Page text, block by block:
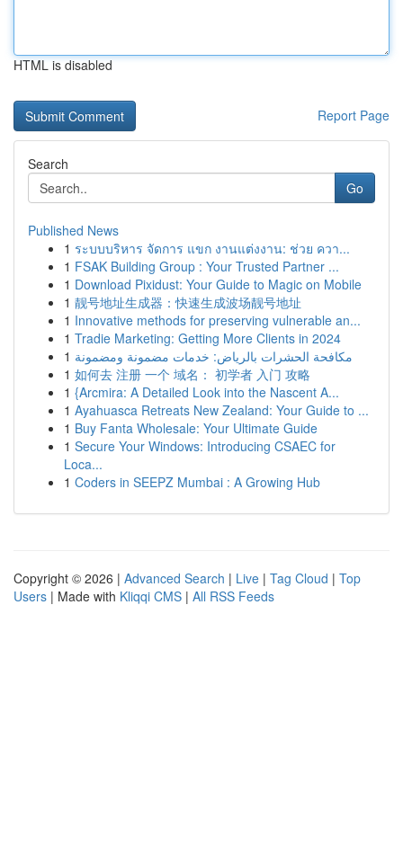
HTML is disabled
Report Page
Search
Go
Published News
1 ระบบบริหาร จัดการ แขก งานแต่งงาน: ช่วย ควา...
1 FSAK Building Group : Your Trusted Partner ...
1 Download Pixidust: Your Guide to Magic on Mobile
1 靓号地址生成器：快速生成波场靓号地址
1 Innovative methods for preserving vulnerable an...
1 Tradie Marketing: Getting More Clients in 2024
1 مكافحة الحشرات بالرياض: خدمات مضمونة ومضمونة
1 如何去 注册 一个 域名： 初学者 入门 攻略
1 {Arcmira: A Detailed Look into the Nascent A...
1 Ayahuasca Retreats New Zealand: Your Guide to ...
1 Buy Fanta Wholesale: Your Ultimate Guide
1 Secure Your Windows: Introducing CSAEC for
Loca...
1 Coders in SEEPZ Mumbai : A Growing Hub
Copyright © 2026 | Advanced Search | Live | Tag Cloud | Top
Users | Made with Kliqqi CMS | All RSS Feeds